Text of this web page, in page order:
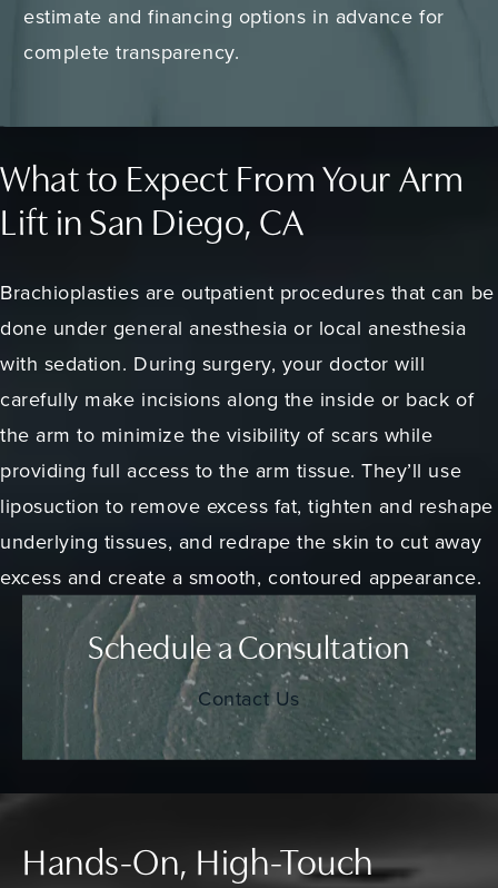
estimate and financing options in advance for
complete transparency.
What to Expect From Your Arm
Lift in San Diego, CA
Brachioplasties are outpatient procedures that can be
done under general anesthesia or local anesthesia
with sedation. During surgery, your doctor will
carefully make incisions along the inside or back of
the arm to minimize the visibility of scars while
providing full access to the arm tissue. They’ll use
liposuction to remove excess fat, tighten and reshape
underlying tissues, and redrape the skin to cut away
excess and create a smooth, contoured appearance.
Schedule a Consultation
Contact Us
Hands-On, High-Touch